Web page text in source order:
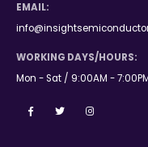
EMAIL:
WORKING DAYS/HOURS:
Mon - Sat / 9:00AM -